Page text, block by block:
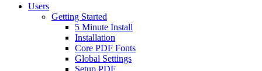
Users
Getting Started
5 Minute Install
Installation
Core PDF Fonts
Global Settings
Setup PDF